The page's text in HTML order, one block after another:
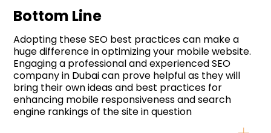
Bottom Line
Adopting these SEO best practices can make a
huge difference in optimizing your mobile website.
Engaging a professional and experienced SEO
company in Dubai can prove helpful as they will
bring their own ideas and best practices for
enhancing mobile responsiveness and search
engine rankings of the site in question